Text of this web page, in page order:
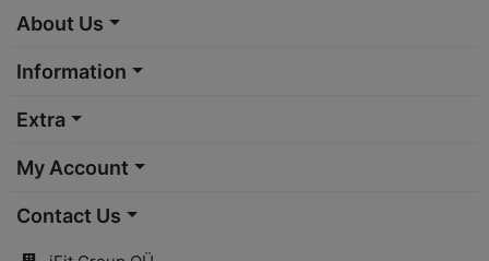
About Us
Information
Extra
My Account
Contact Us